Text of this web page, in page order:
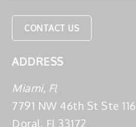
ADDRESS
Miami, Fl
7791 NW 46th St Ste 116
Doral, Fl 33172